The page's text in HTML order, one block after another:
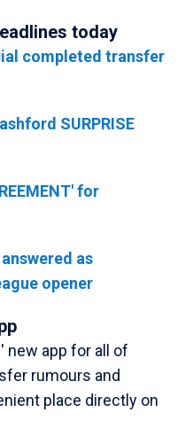
today
completed transfer
SURPRISE
for
as
opener
new app for all of
rumours and
place directly on